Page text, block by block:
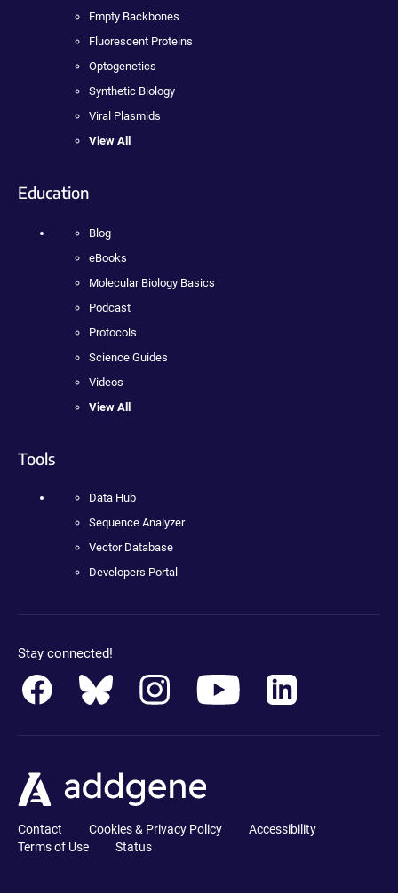
Empty Backbones
Fluorescent Proteins
Optogenetics
Synthetic Biology
Viral Plasmids
View All
Education
Blog
eBooks
Molecular Biology Basics
Podcast
Protocols
Science Guides
Videos
View All
Tools
Data Hub
Sequence Analyzer
Vector Database
Developers Portal
Stay connected!
Contact Cookies & Privacy Policy
Accessibility
Terms of Use
Status